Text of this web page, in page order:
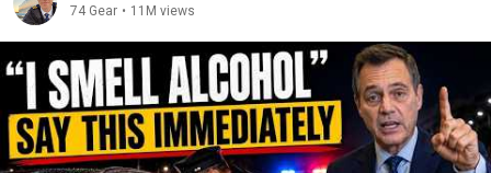
74 Gear • 11M views